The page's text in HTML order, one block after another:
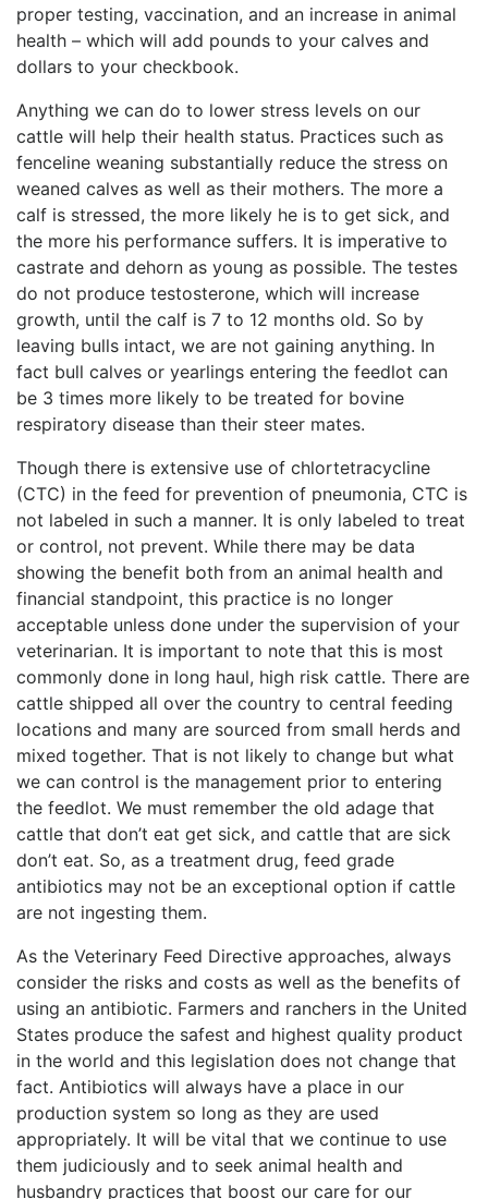
proper testing, vaccination, and an increase in animal
health – which will add pounds to your calves and
dollars to your checkbook.
Anything we can do to lower stress levels on our
cattle will help their health status. Practices such as
fenceline weaning substantially reduce the stress on
weaned calves as well as their mothers. The more a
calf is stressed, the more likely he is to get sick, and
the more his performance suffers. It is imperative to
castrate and dehorn as young as possible. The testes
do not produce testosterone, which will increase
growth, until the calf is 7 to 12 months old. So by
leaving bulls intact, we are not gaining anything. In
fact bull calves or yearlings entering the feedlot can
be 3 times more likely to be treated for bovine
respiratory disease than their steer mates.
Though there is extensive use of chlortetracycline
(CTC) in the feed for prevention of pneumonia, CTC is
not labeled in such a manner. It is only labeled to treat
or control, not prevent. While there may be data
showing the benefit both from an animal health and
financial standpoint, this practice is no longer
acceptable unless done under the supervision of your
veterinarian. It is important to note that this is most
commonly done in long haul, high risk cattle. There are
cattle shipped all over the country to central feeding
locations and many are sourced from small herds and
mixed together. That is not likely to change but what
we can control is the management prior to entering
the feedlot. We must remember the old adage that
cattle that don’t eat get sick, and cattle that are sick
don’t eat. So, as a treatment drug, feed grade
antibiotics may not be an exceptional option if cattle
are not ingesting them.
As the Veterinary Feed Directive approaches, always
consider the risks and costs as well as the benefits of
using an antibiotic. Farmers and ranchers in the United
States produce the safest and highest quality product
in the world and this legislation does not change that
fact. Antibiotics will always have a place in our
production system so long as they are used
appropriately. It will be vital that we continue to use
them judiciously and to seek animal health and
husbandry practices that boost our care for our